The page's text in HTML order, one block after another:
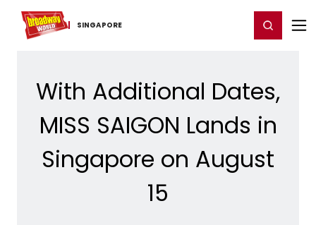
SINGAPORE
Home For You Chat Register/Login
With Additional Dates,
MISS SAIGON Lands in
Singapore on August
15